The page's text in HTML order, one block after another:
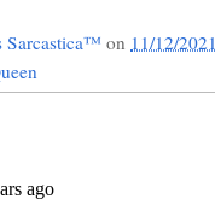
Sarcastica™ on 11/12/